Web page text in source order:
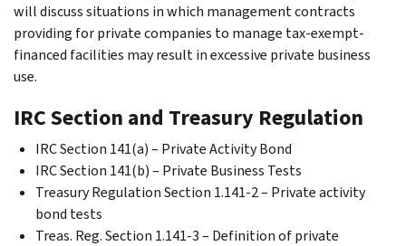
will discuss situations in which management contracts
providing for private companies to manage tax-exempt-
financed facilities may result in excessive private business
use.
IRC Section and Treasury Regulation
IRC Section 141(a) – Private Activity Bond
IRC Section 141(b) – Private Business Tests
Treasury Regulation Section 1.141-2 – Private activity
bond tests
Treas. Reg. Section 1.141-3 – Definition of private